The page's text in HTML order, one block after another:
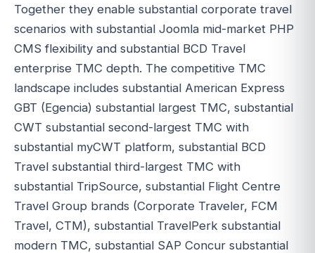
Together they enable substantial corporate travel
scenarios with substantial Joomla mid-market PHP
CMS flexibility and substantial BCD Travel
enterprise TMC depth. The competitive TMC
landscape includes substantial American Express
GBT (Egencia) substantial largest TMC, substantial
CWT substantial second-largest TMC with
substantial myCWT platform, substantial BCD
Travel substantial third-largest TMC with
substantial TripSource, substantial Flight Centre
Travel Group brands (Corporate Traveler, FCM
Travel, CTM), substantial TravelPerk substantial
modern TMC, substantial SAP Concur substantial